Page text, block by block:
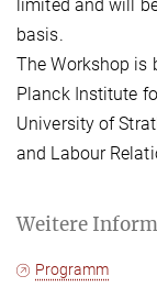
limited and will
basis.
The Workshop is
Planck Institute
University of
and Labour
Weitere
Programm